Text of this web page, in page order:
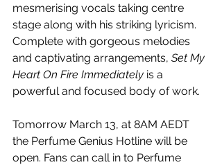
mesmerising vocals taking centre
stage along with his striking lyricism.
Complete with gorgeous melodies
and captivating arrangements, Set My
Heart On Fire Immediately is a
powerful and focused body of work.
Tomorrow March 13, at 8AM AEDT
the Perfume Genius Hotline will be
open. Fans can call in to Perfume